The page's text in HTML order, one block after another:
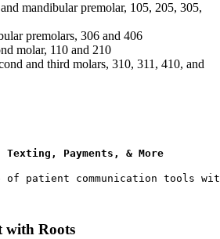
mandibular premolar, 105, 205, 305,
premolars, 306 and 406
molar, 110 and 210
and third molars, 310, 311, 410, and
Texting, Payments, & More
patient communication tools
with Roots